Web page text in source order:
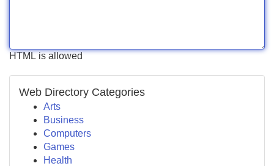
HTML is allowed
Web Directory Categories
Arts
Business
Computers
Games
Health